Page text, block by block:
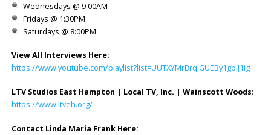
Wednesdays @ 9:00AM
Fridays @ 1:30PM
Saturdays @ 8:00PM
View All Interviews Here:
https://www.youtube.com/playlist?list=UUTXYMrBrqlGUEBy1gbjJ1ig
LTV Studios East Hampton | Local TV, Inc. | Wainscott Woods:
https://www.ltveh.org/
Contact Linda Maria Frank Here: